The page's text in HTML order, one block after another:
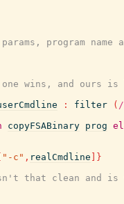
program name
wins, and ours
: filter ( /
copyFSABinary prog
"-c" , realCmdline
}
isn't that clean and